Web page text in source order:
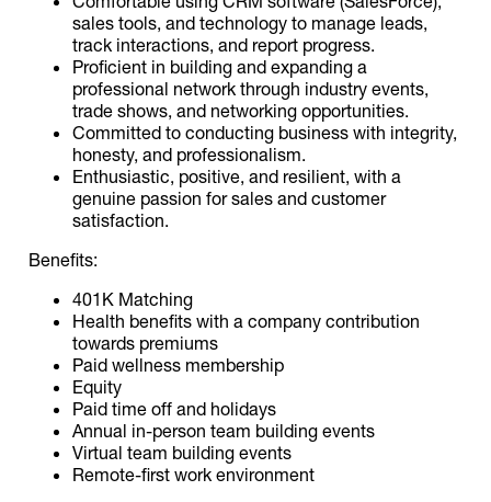
sales tools, and technology to manage leads,
track interactions, and report progress.
Proficient in building and expanding a
professional network through industry events,
trade shows, and networking opportunities.
Committed to conducting business with integrity,
honesty, and professionalism.
Enthusiastic, positive, and resilient, with a
genuine passion for sales and customer
satisfaction.
Benefits:
401K Matching
Health benefits with a company contribution
towards premiums
Paid wellness membership
Equity
Paid time off and holidays
Annual in-person team building events
Virtual team building events
Remote-first work environment